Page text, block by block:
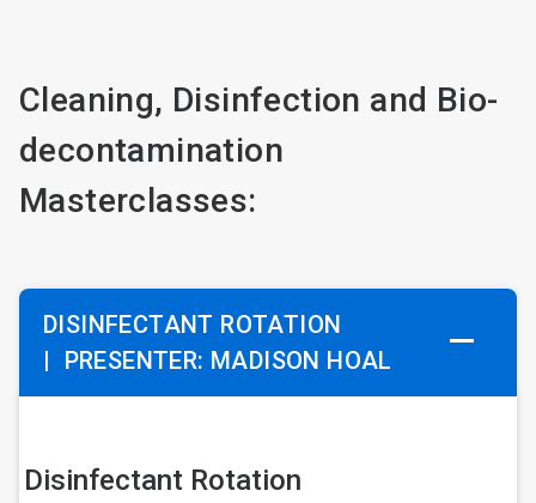
Cleaning, Disinfection and Bio-
decontamination
Masterclasses:
DISINFECTANT ROTATION
|
PRESENTER: MADISON HOAL
Disinfectant Rotation